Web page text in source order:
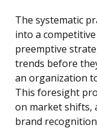
The systematic
into a
preemptive
trends before
an organization
This foresight
on market shifts,
brand